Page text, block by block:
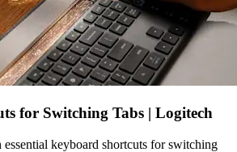
for Switching Tabs | Logitech
keyboard shortcuts for switching